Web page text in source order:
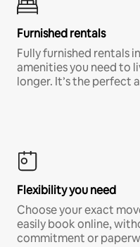
Furnished rentals
Fully furnished rentals
amenities you need to
longer. It’s the perfect
Flexibility you need
Choose your exact
easily book online,
commitment or